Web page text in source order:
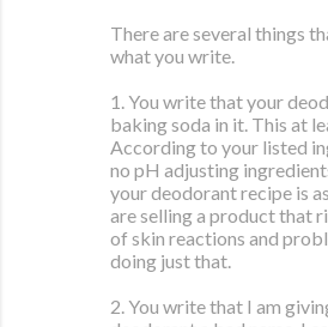
There are several things
what you write.
1. You write that your
baking soda in it. This at
According to your listed
no pH adjusting
your deodorant recipe is
are selling a product that
of skin reactions and
doing just that.
2. You write that I am